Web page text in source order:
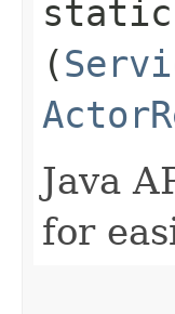
static
(
Java
for